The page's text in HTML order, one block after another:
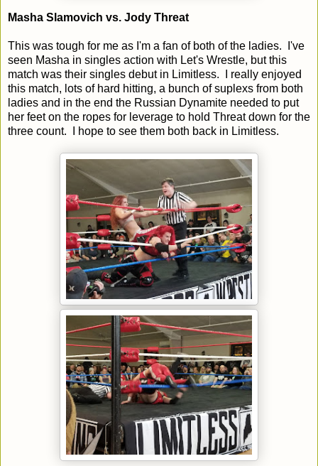
Masha Slamovich vs. Jody Threat
This was tough for me as I'm a fan of both of the ladies. I've
seen Masha in singles action with Let's Wrestle, but this
match was their singles debut in Limitless. I really enjoyed
this match, lots of hard hitting, a bunch of suplexs from both
ladies and in the end the Russian Dynamite needed to put
her feet on the ropes for leverage to hold Threat down for the
three count. I hope to see them both back in Limitless.